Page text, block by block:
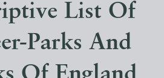
List Of
Parks And